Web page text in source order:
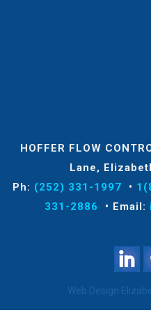
HOFFER FLOW
Lane,
Ph: (252) 331-1997 •
331-2886
• Email:
Web Design